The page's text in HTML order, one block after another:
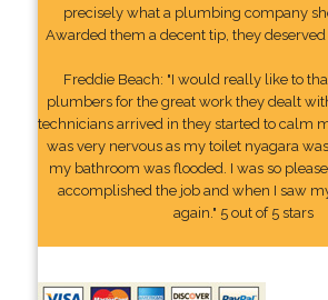
precisely what a plumbing company
Awarded them a decent tip, they deserved
Freddie Beach: "I would really like to
plumbers for the great work they dealt
technicians arrived in they started to calm
was very nervous as my toilet nyagara
my bathroom was flooded. I was so
accomplished the job and when I saw
again." 5 out of 5 stars